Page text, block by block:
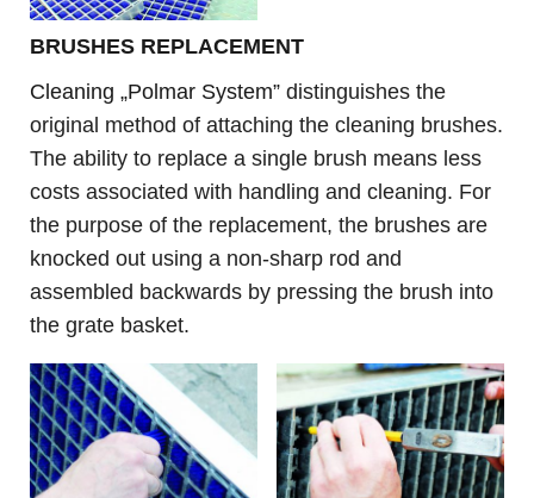
BRUSHES REPLACEMENT
Cleaning „Polmar System” distinguishes the
original method of attaching the cleaning brushes.
The ability to replace a single brush means less
costs associated with handling and cleaning. For
the purpose of the replacement, the brushes are
knocked out using a non-sharp rod and
assembled backwards by pressing the brush into
the grate basket.